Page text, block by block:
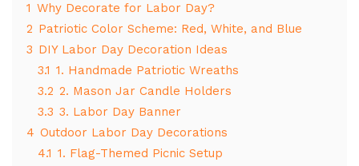
1 Why Decorate for Labor Day?
2 Patriotic Color Scheme: Red, White, and Blue
3 DIY Labor Day Decoration Ideas
3.1 1. Handmade Patriotic Wreaths
3.2 2. Mason Jar Candle Holders
3.3 3. Labor Day Banner
4 Outdoor Labor Day Decorations
4.1 1. Flag-Themed Picnic Setup